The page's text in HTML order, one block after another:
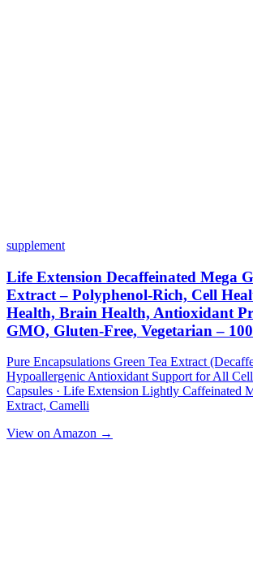
supplement
Life Extension Decaffeinated Mega
Extract – Polyphenol-Rich, Cell
Health, Brain Health, Antioxidant
GMO, Gluten-Free, Vegetarian –
Pure Encapsulations Green Tea Extract
Hypoallergenic Antioxidant Support for All
Capsules · Life Extension Lightly Caffeinated
Extract, Camelli
View on Amazon →